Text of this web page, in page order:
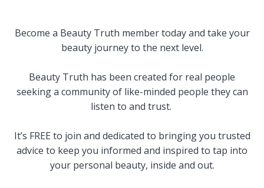
Become a Beauty Truth member today and take your
beauty journey to the next level.
Beauty Truth has been created for real people
seeking a community of like-minded people they can
listen to and trust.
It’s FREE to join and dedicated to bringing you trusted
advice to keep you informed and inspired to tap into
your personal beauty, inside and out.